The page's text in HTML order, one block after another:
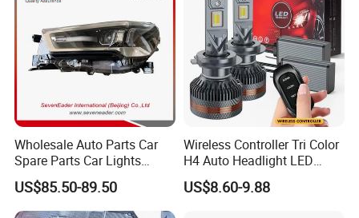
Wholesale Auto Parts Car
Spare Parts Car Lights
Headlamp Auto Lamp
Headlight for 2020 Toyota
Hilux Revo Rocco
US$85.50-89.50
Wireless Controller Tri Color
H4 Auto Headlight LED
Lamp H7 LED Car Lights
120W Auto Car LED
US$8.60-9.88